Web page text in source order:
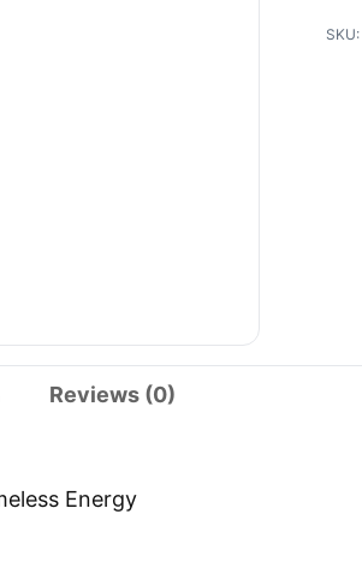
SKU:
Reviews (0)
Energy